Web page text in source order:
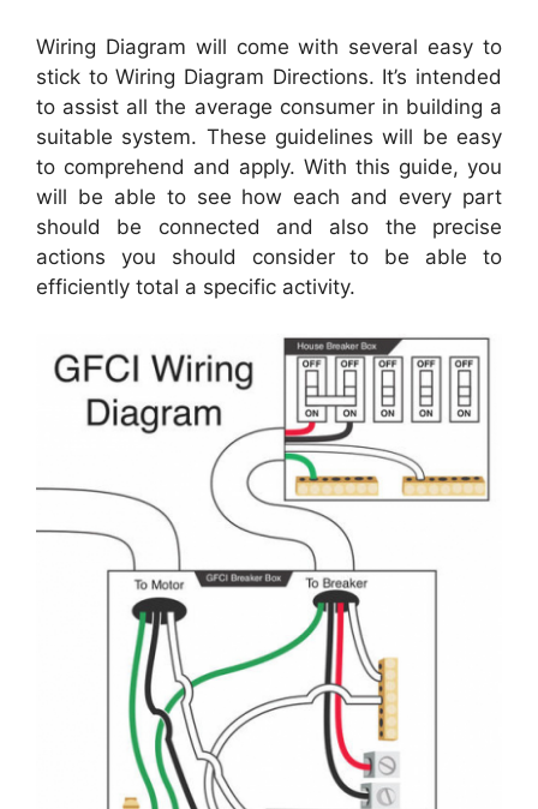
Wiring Diagram will come with several easy to
stick to Wiring Diagram Directions. It’s intended
to assist all the average consumer in building a
suitable system. These guidelines will be easy
to comprehend and apply. With this guide, you
will be able to see how each and every part
should be connected and also the precise
actions you should consider to be able to
efficiently total a specific activity.